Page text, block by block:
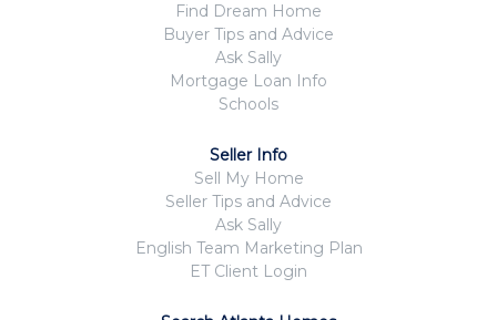
Find Dream Home
Buyer Tips and Advice
Ask Sally
Mortgage Loan Info
Schools
Seller Info
Sell My Home
Seller Tips and Advice
Ask Sally
English Team Marketing Plan
ET Client Login